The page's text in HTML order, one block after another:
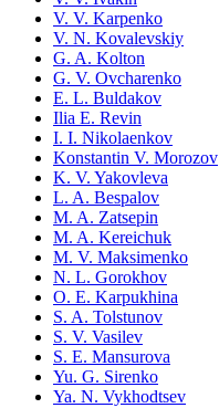
V. V. Karpenko
V. N. Kovalevskiy
G. A. Kolton
G. V. Ovcharenko
E. L. Buldakov
Ilia E. Revin
I. I. Nikolaenkov
Konstantin V. Morozov
K. V. Yakovleva
L. A. Bespalov
M. A. Zatsepin
M. A. Kereichuk
M. V. Maksimenko
N. L. Gorokhov
O. E. Karpukhina
S. A. Tolstunov
S. V. Vasilev
S. E. Mansurova
Yu. G. Sirenko
Ya. N. Vykhodtsev